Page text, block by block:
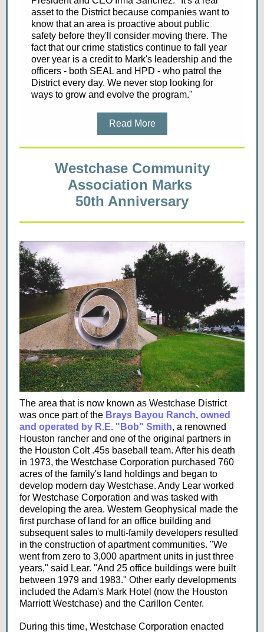
asset to the District because companies want to
know that an area is proactive about public
safety before they'll consider moving there. The
fact that our crime statistics continue to fall year
over year is a credit to Mark's leadership and the
officers - both SEAL and HPD - who patrol the
District every day. We never stop looking for
ways to grow and evolve the program."
Read More
Westchase Community
Association Marks
50th Anniversary
The area that is now known as Westchase District
was once part of the Brays Bayou Ranch, owned
and operated by R.E. "Bob" Smith, a renowned
Houston rancher and one of the original partners in
the Houston Colt .45s baseball team. After his death
in 1973, the Westchase Corporation purchased 760
acres of the family's land holdings and began to
develop modern day Westchase. Andy Lear worked
for Westchase Corporation and was tasked with
developing the area. Western Geophysical made the
first purchase of land for an office building and
subsequent sales to multi-family developers resulted
in the construction of apartment communities. "We
went from zero to 3,000 apartment units in just three
years," said Lear. "And 25 office buildings were built
between 1979 and 1983." Other early developments
included the Adam's Mark Hotel (now the Houston
Marriott Westchase) and the Carillon Center.
During this time, Westchase Corporation enacted